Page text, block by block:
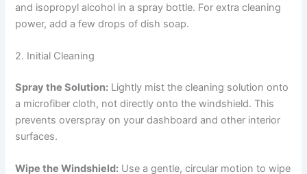
and isopropyl alcohol in a spray bottle. For extra cleaning
power, add a few drops of dish soap.
2. Initial Cleaning
Spray the Solution: Lightly mist the cleaning solution onto
a microfiber cloth, not directly onto the windshield. This
prevents overspray on your dashboard and other interior
surfaces.
Wipe the Windshield: Use a gentle, circular motion to wipe